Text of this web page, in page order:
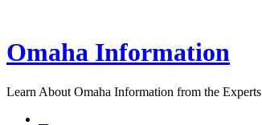
Omaha Information
Learn About Omaha Information from the Experts